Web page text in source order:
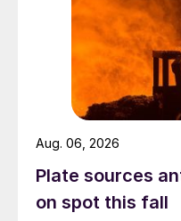
Plate sources
on spot this fall
Aug. 06, 2026